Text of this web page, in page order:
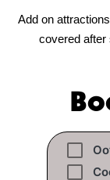
Add on
covered after